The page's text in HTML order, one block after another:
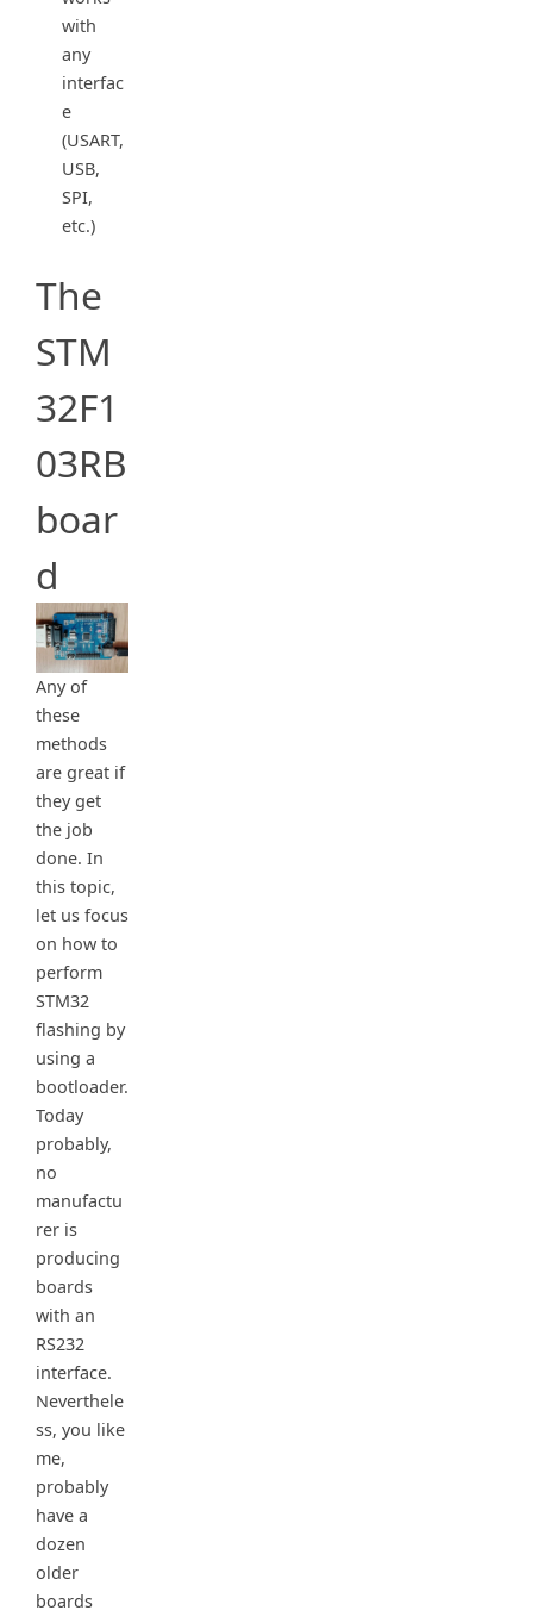
with
any
interfac
e
(USART,
USB,
SPI,
etc.)
The
STM
32F1
03RB
boar
d
Any of
these
methods
are great if
they get
the job
done. In
this topic,
let us focus
on how to
perform
STM32
flashing by
using a
bootloader.
Today
probably,
no
manufactu
rer is
producing
boards
with an
RS232
interface.
Neverthele
ss, you like
me,
probably
have a
dozen
older
boards